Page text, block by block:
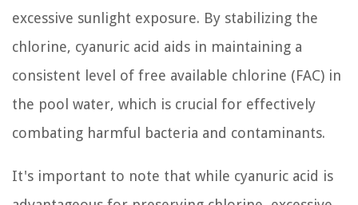
excessive sunlight exposure. By stabilizing the
chlorine, cyanuric acid aids in maintaining a
consistent level of free available chlorine (FAC) in
the pool water, which is crucial for effectively
combating harmful bacteria and contaminants.
It's important to note that while cyanuric acid is